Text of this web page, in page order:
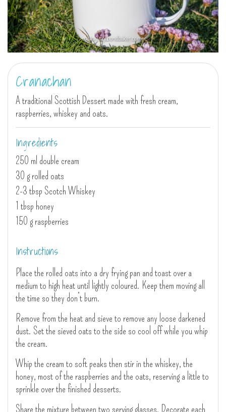
Cranachan
A traditional Scottish Dessert made with fresh cream,
raspberries, whiskey and oats.
Ingredients
250 ml double cream
30 g rolled oats
2-3 tbsp Scotch Whiskey
1 tbsp honey
150 g raspberries
Instructions
Place the rolled oats into a dry frying pan and toast over a
medium to high heat until lightly coloured. Keep them moving all
the time so they don’t burn.
Remove from the heat and sieve to remove any loose darkened
dust. Set the sieved oats to the side so cool off while you whip
the cream.
Whip the cream to soft peaks then stir in the whiskey, the
honey, most of the raspberries and the oats, reserving a little to
sprinkle over the finished desserts.
Share the mixture between two serving glasses. Decorate each